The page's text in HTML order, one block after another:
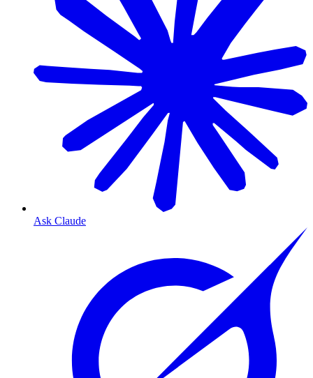
Ask Claude